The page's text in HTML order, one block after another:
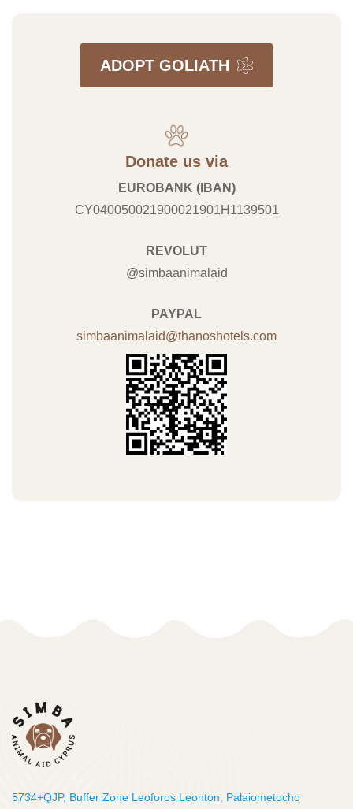
ADOPT GOLIATH
Donate us via
EUROBANK (IBAN)
CY040050021900021901H1139501
REVOLUT
@simbaanimalaid
PAYPAL
simbaanimalaid@thanoshotels.com
5734+QJP, Buffer Zone Leoforos Leonton, Palaiometocho